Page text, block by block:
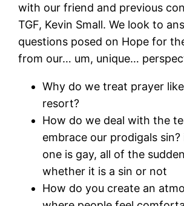
with our friend and previous
TGF, Kevin Small. We look to
questions posed on Hope for
from our… um, unique…
Why do we treat prayer
resort?
How do we deal with the
embrace our prodigals sin?
one is gay, all of the
whether it is a sin or not
How do you create an